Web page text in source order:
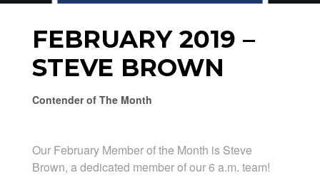
FEBRUARY 2019 –
STEVE BROWN
Contender of The Month
Our February Member of the Month is Steve
Brown, a dedicated member of our 6 a.m. team!